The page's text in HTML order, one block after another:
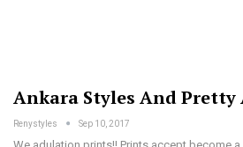
Ankara Styles And
Renystyles Sep 10, 2017